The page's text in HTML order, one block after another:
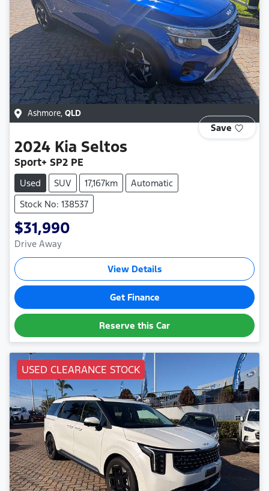
Ashmore, QLD
Save
2024 Kia Seltos
Sport+ SP2 PE
Used SUV 17,167km
Automatic
Stock No: 138537
$31,990
Drive Away
View Details
Get Finance
Reserve this Car
USED CLEARANCE STOCK